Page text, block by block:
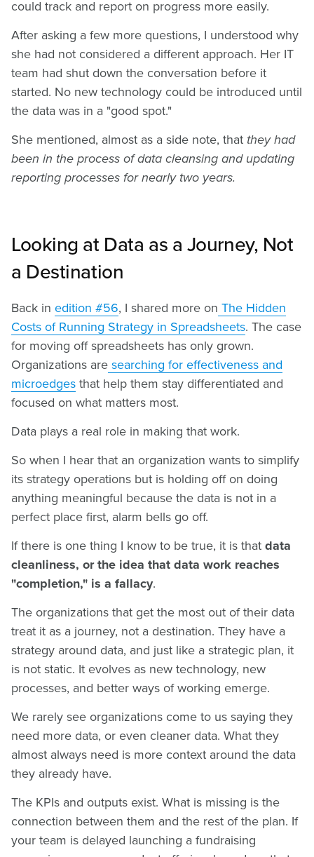
could track and report on progress more easily.
After asking a few more questions, I understood why
she had not considered a different approach. Her IT
team had shut down the conversation before it
started. No new technology could be introduced until
the data was in a "good spot."
She mentioned, almost as a side note, that they had
been in the process of data cleansing and updating
reporting processes for nearly two years.
Looking at Data as a Journey, Not
a Destination
Back in edition #56, I shared more on The Hidden
Costs of Running Strategy in Spreadsheets. The case
for moving off spreadsheets has only grown.
Organizations are searching for effectiveness and
microedges that help them stay differentiated and
focused on what matters most.
Data plays a real role in making that work.
So when I hear that an organization wants to simplify
its strategy operations but is holding off on doing
anything meaningful because the data is not in a
perfect place first, alarm bells go off.
If there is one thing I know to be true, it is that data
cleanliness, or the idea that data work reaches
"completion," is a fallacy.
The organizations that get the most out of their data
treat it as a journey, not a destination. They have a
strategy around data, and just like a strategic plan, it
is not static. It evolves as new technology, new
processes, and better ways of working emerge.
We rarely see organizations come to us saying they
need more data, or even cleaner data. What they
almost always need is more context around the data
they already have.
The KPIs and outputs exist. What is missing is the
connection between them and the rest of the plan. If
your team is delayed launching a fundraising